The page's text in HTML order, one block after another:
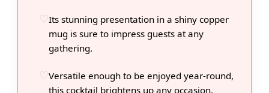
Its stunning presentation in a shiny copper
mug is sure to impress guests at any
gathering.
Versatile enough to be enjoyed year-round,
this cocktail brightens up any occasion.